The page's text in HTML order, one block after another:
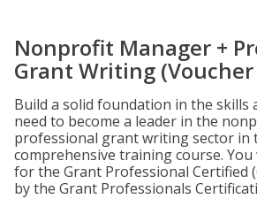
Nonprofit Manager +
Grant Writing
Build a solid foundation in the skills
need to become a leader in the
professional grant writing sector in
comprehensive training course.
for the Grant Professional Certified
by the Grant Professionals